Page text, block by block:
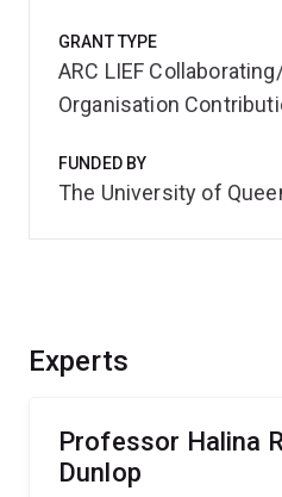
Experts
Professor Halina
Dunlop
GRANT TYPE
ARC LIEF
Organisation
FUNDED BY
The University of